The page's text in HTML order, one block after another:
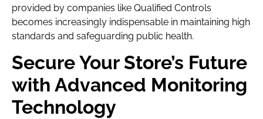
provided by companies like Qualified Controls
becomes increasingly indispensable in maintaining high
standards and safeguarding public health.
Secure Your Store’s Future
with Advanced Monitoring
Technology